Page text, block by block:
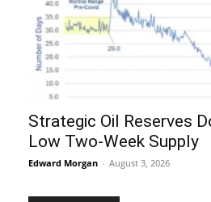
Strategic Oil Reserves
Low Two-Week Supply
Edward Morgan - August 3, 2026